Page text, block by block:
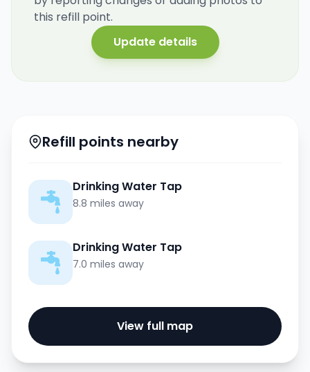
this refill point.
Update details
Refill points nearby
Drinking Water Tap
8.8 miles away
Drinking Water Tap
7.0 miles away
View full map